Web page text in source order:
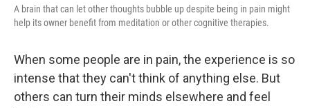
A brain that can let other thoughts bubble up despite being in pain might
help its owner benefit from meditation or other cognitive therapies.
When some people are in pain, the experience is so
intense that they can't think of anything else. But
others can turn their minds elsewhere and feel